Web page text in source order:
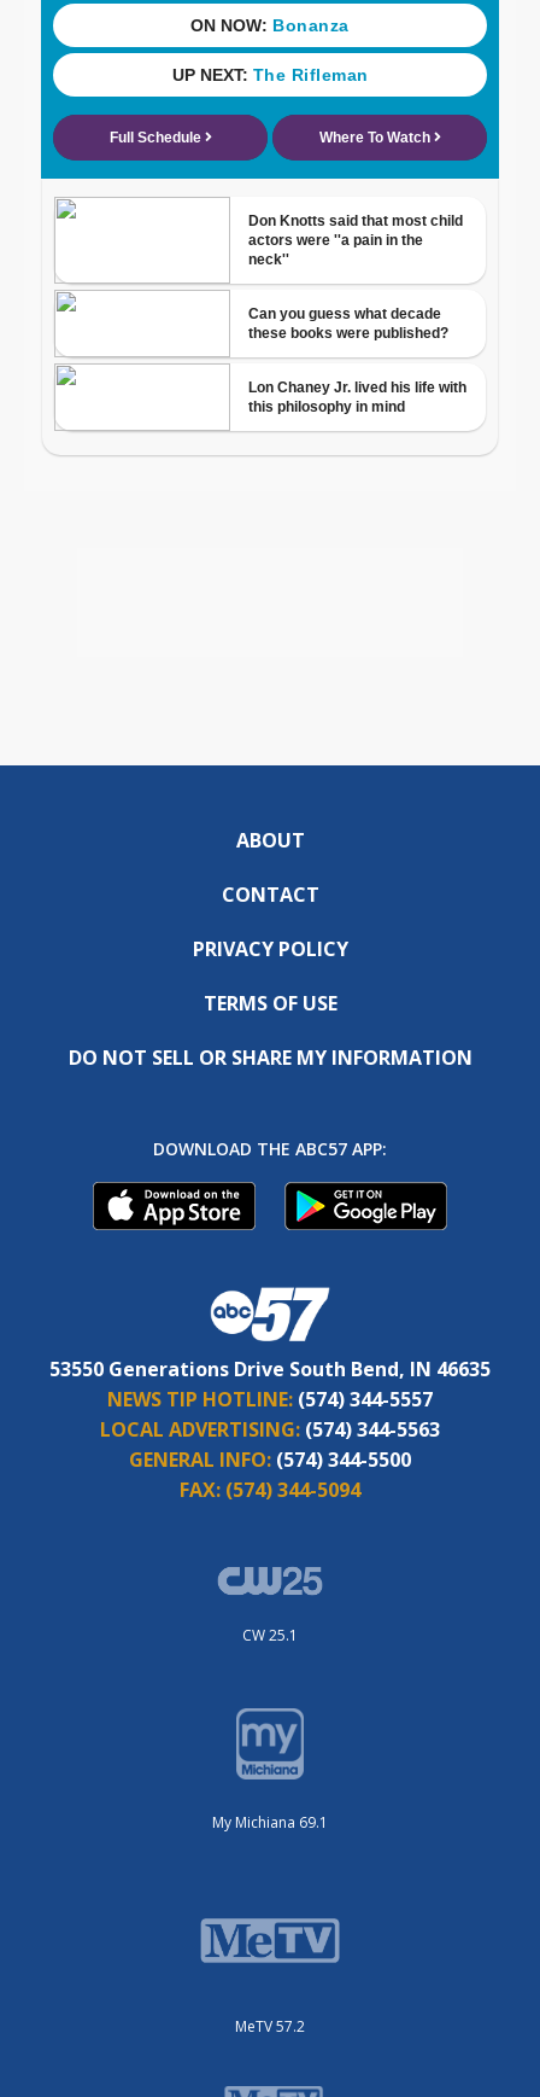
ABOUT
CONTACT
PRIVACY POLICY
TERMS OF USE
DO NOT SELL OR SHARE MY INFORMATION
DOWNLOAD THE ABC57 APP:
53550 Generations Drive South Bend, IN 46635
NEWS TIP HOTLINE: (574) 344-5557
LOCAL ADVERTISING: (574) 344-5563
GENERAL INFO: (574) 344-5500
FAX: (574) 344-5094
CW 25.1
My Michiana 69.1
MeTV 57.2